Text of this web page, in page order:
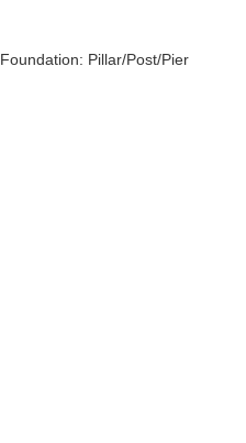
Foundation: Pillar/Post/Pier